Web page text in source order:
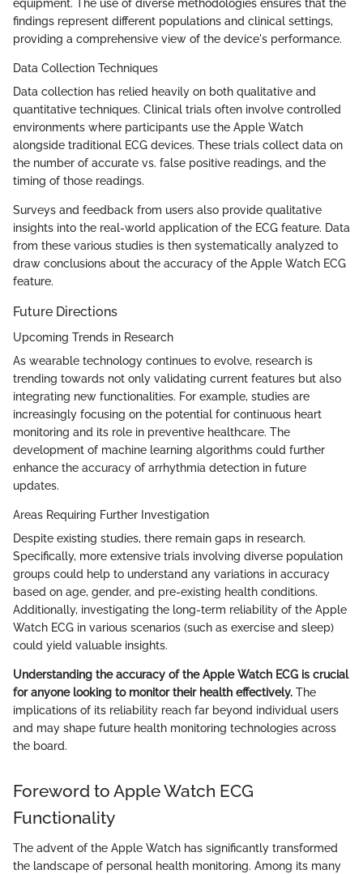
equipment. The use of diverse methodologies ensures that the
findings represent different populations and clinical settings,
providing a comprehensive view of the device's performance.
Data Collection Techniques
Data collection has relied heavily on both qualitative and
quantitative techniques. Clinical trials often involve controlled
environments where participants use the Apple Watch
alongside traditional ECG devices. These trials collect data on
the number of accurate vs. false positive readings, and the
timing of those readings.
Surveys and feedback from users also provide qualitative
insights into the real-world application of the ECG feature. Data
from these various studies is then systematically analyzed to
draw conclusions about the accuracy of the Apple Watch ECG
feature.
Future Directions
Upcoming Trends in Research
As wearable technology continues to evolve, research is
trending towards not only validating current features but also
integrating new functionalities. For example, studies are
increasingly focusing on the potential for continuous heart
monitoring and its role in preventive healthcare. The
development of machine learning algorithms could further
enhance the accuracy of arrhythmia detection in future
updates.
Areas Requiring Further Investigation
Despite existing studies, there remain gaps in research.
Specifically, more extensive trials involving diverse population
groups could help to understand any variations in accuracy
based on age, gender, and pre-existing health conditions.
Additionally, investigating the long-term reliability of the Apple
Watch ECG in various scenarios (such as exercise and sleep)
could yield valuable insights.
Understanding the accuracy of the Apple Watch ECG is crucial
for anyone looking to monitor their health effectively. The
implications of its reliability reach far beyond individual users
and may shape future health monitoring technologies across
the board.
Foreword to Apple Watch ECG
Functionality
The advent of the Apple Watch has significantly transformed
the landscape of personal health monitoring. Among its many